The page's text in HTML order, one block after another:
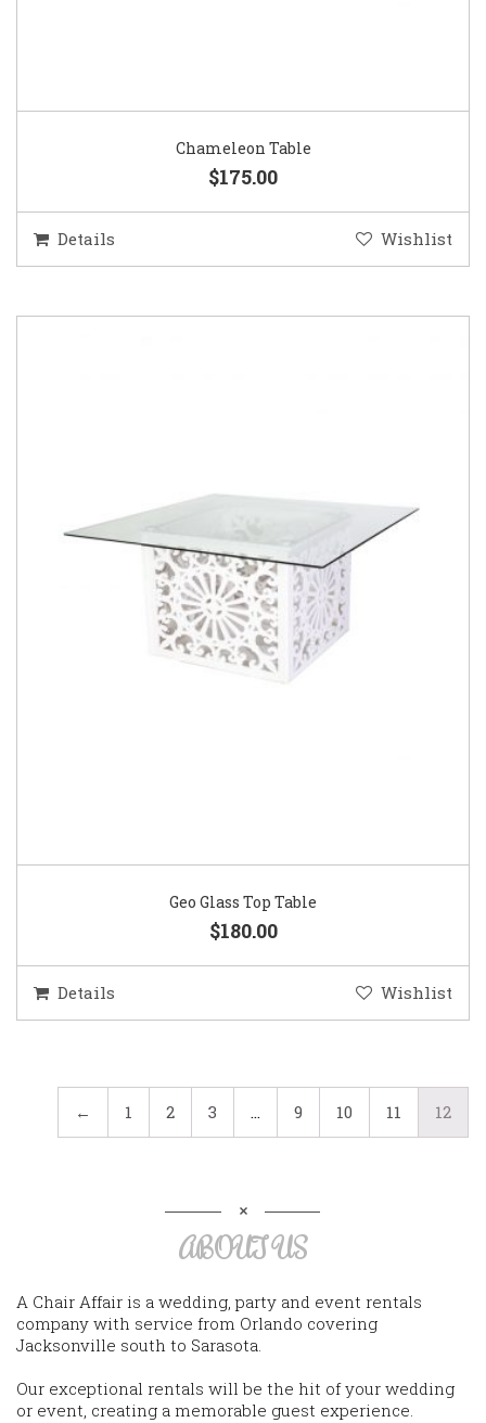
Chameleon Table
$175.00
Details Wishlist
Geo Glass Top Table
$180.00
Details Wishlist
← 1 2 3 … 9 10 11 12
ABOUT US
A Chair Affair is a wedding, party and event rentals
company with service from Orlando covering
Jacksonville south to Sarasota.
Our exceptional rentals will be the hit of your wedding
or event, creating a memorable guest experience.